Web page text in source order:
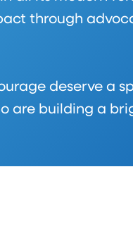
through
deserve a
are building a